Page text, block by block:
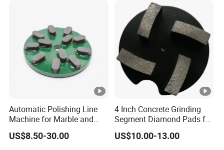
Automatic Polishing Line
Machine for Marble and
Granite Slabs – Resin Disc
Abrasive Grinding Wheel for
US$8.50-30.00
4 Inch Concrete Grinding
Segment Diamond Pads for
Grinding Floor Suface
US$10.00-13.00